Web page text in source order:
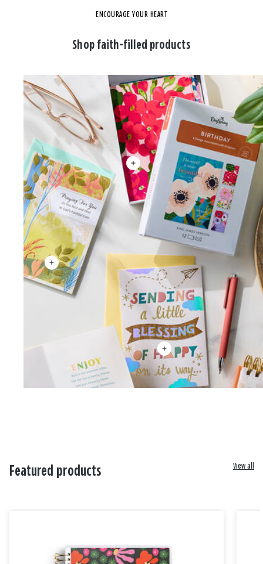
ENCOURAGE YOUR HEART
Shop faith-filled products
Featured products View all